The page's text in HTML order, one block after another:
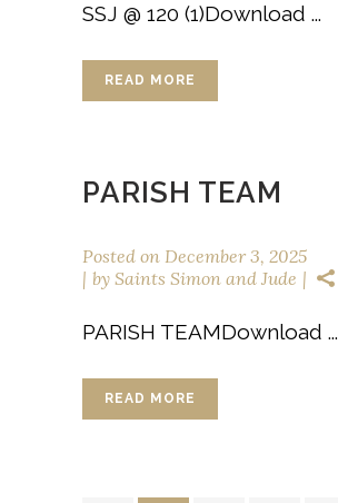
SSJ @ 120 (1)Download ...
READ MORE
PARISH TEAM
Posted on December 3, 2025
by Saints Simon and Jude
PARISH TEAMDownload ...
READ MORE